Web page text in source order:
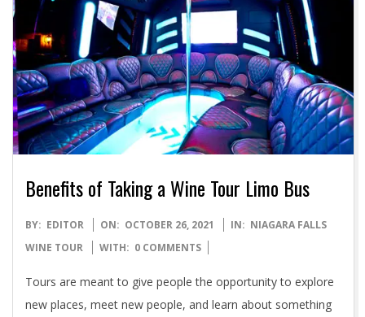
Benefits of Taking a Wine Tour Limo Bus
2021-
10-
BY: EDITOR ON: OCTOBER 26, 2021 IN: NIAGARA FALLS
WINE TOUR
WITH: 0 COMMENTS
Tours are meant to give people the opportunity to explore
new places, meet new people, and learn about something